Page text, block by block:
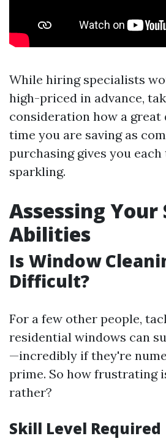
While hiring specialists
high-priced in advance,
consideration how a great
time you are saving as
purchasing gives you
sparkling.
Assessing Your
Abilities
Is Window
Difficult?
For a few other people,
residential windows can
—incredibly if they're
prime. So how frustrating
rather?
Skill Level Required